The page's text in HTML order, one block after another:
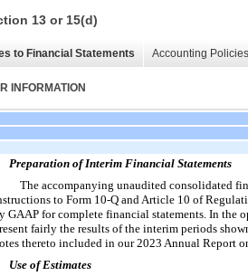
13 or 15(d)
to Financial Statements Accounting Policies
INFORMATION
Preparation of Interim Financial Statements
The accompanying unaudited consolidated
to Form 10-Q and Article 10 of
GAAP for complete financial statements. In the
fairly the results of the interim periods
thereto included in our 2023 Annual Report
Use of Estimates